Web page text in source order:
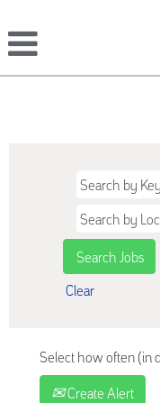
Clear
Select how often (in
Create Alert